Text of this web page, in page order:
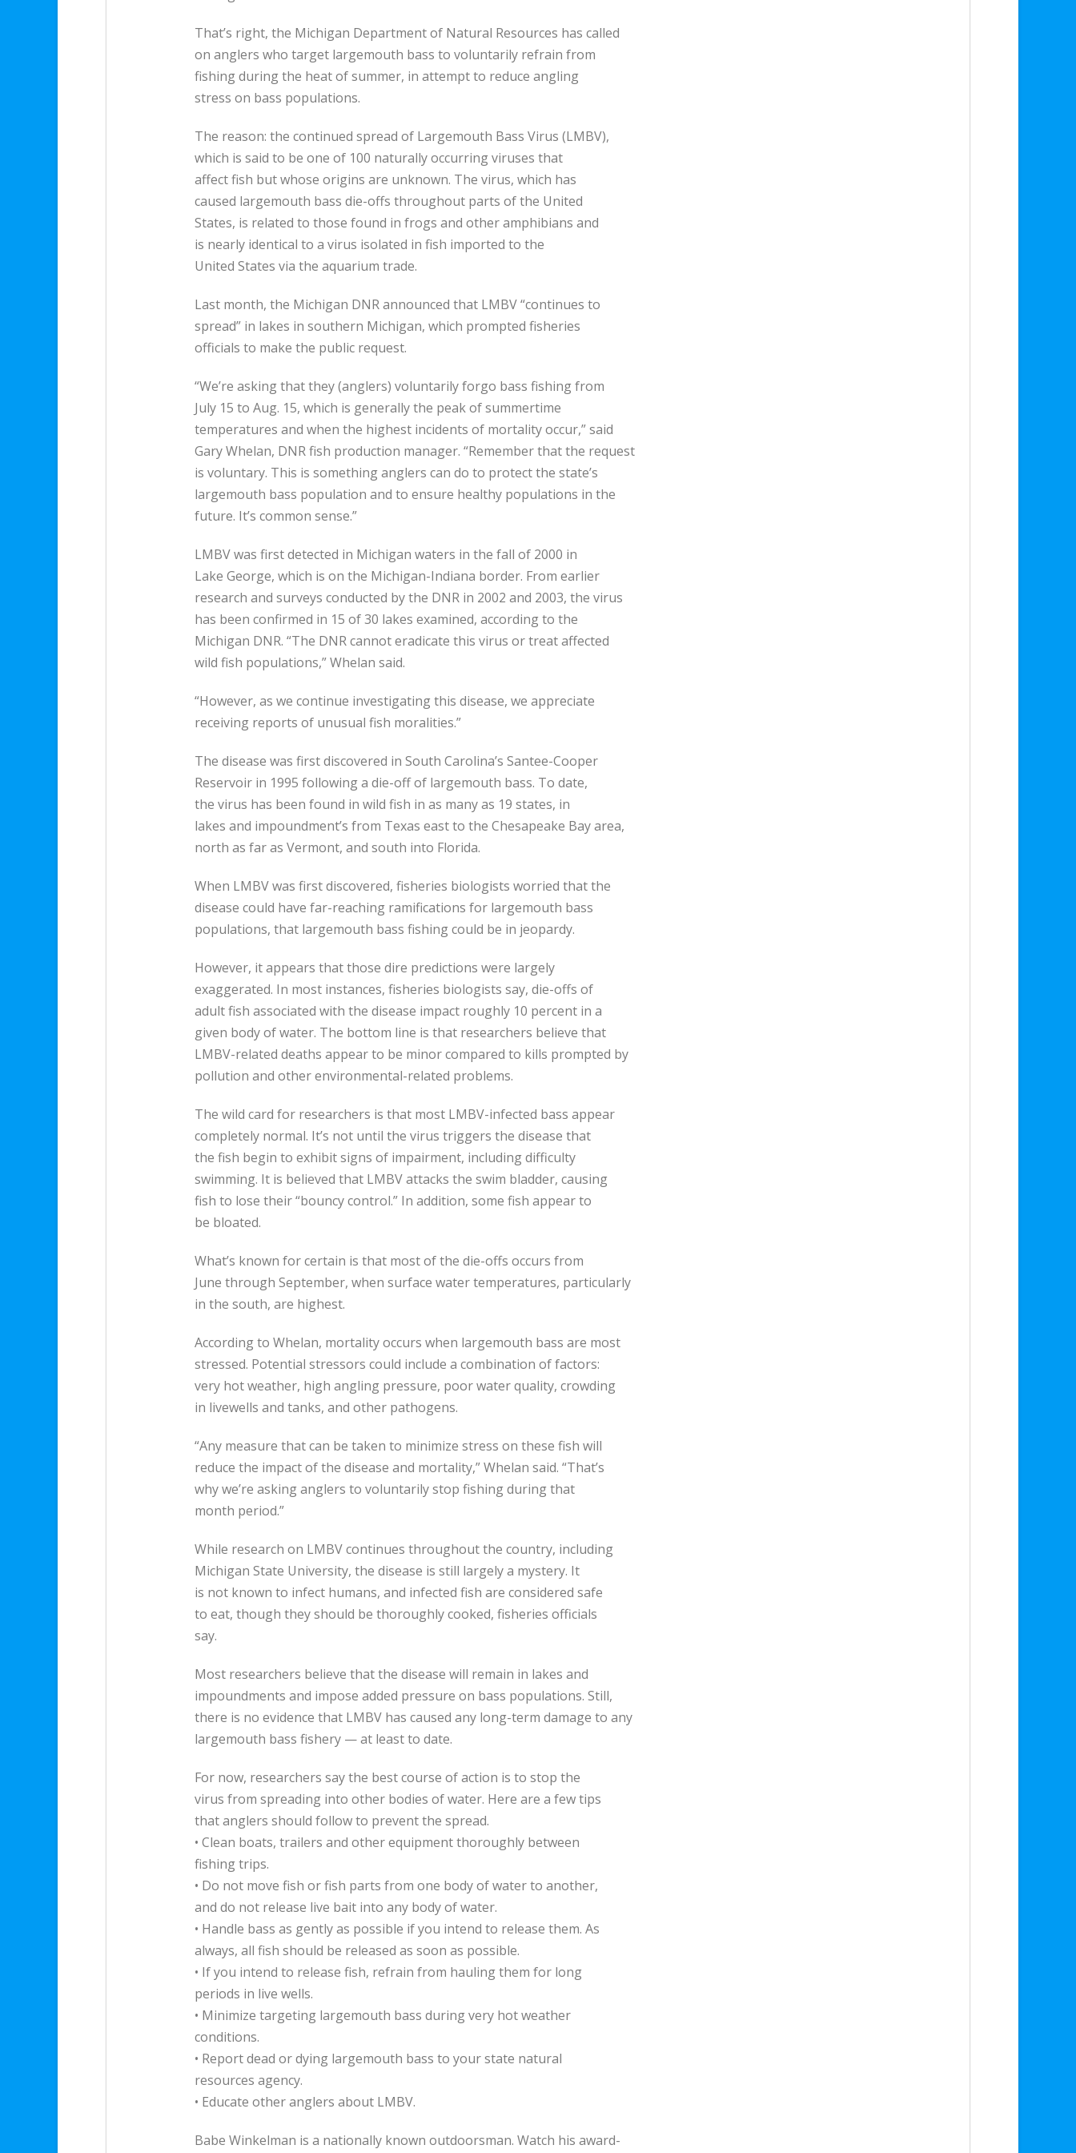
That’s right, the Michigan Department of Natural Resources has called
on anglers who target largemouth bass to voluntarily refrain from
fishing during the heat of summer, in attempt to reduce angling
stress on bass populations.
The reason: the continued spread of Largemouth Bass Virus (LMBV),
which is said to be one of 100 naturally occurring viruses that
affect fish but whose origins are unknown. The virus, which has
caused largemouth bass die-offs throughout parts of the United
States, is related to those found in frogs and other amphibians and
is nearly identical to a virus isolated in fish imported to the
United States via the aquarium trade.
Last month, the Michigan DNR announced that LMBV “continues to
spread” in lakes in southern Michigan, which prompted fisheries
officials to make the public request.
“We’re asking that they (anglers) voluntarily forgo bass fishing from
July 15 to Aug. 15, which is generally the peak of summertime
temperatures and when the highest incidents of mortality occur,” said
Gary Whelan, DNR fish production manager. “Remember that the request
is voluntary. This is something anglers can do to protect the state’s
largemouth bass population and to ensure healthy populations in the
future. It’s common sense.”
LMBV was first detected in Michigan waters in the fall of 2000 in
Lake George, which is on the Michigan-Indiana border. From earlier
research and surveys conducted by the DNR in 2002 and 2003, the virus
has been confirmed in 15 of 30 lakes examined, according to the
Michigan DNR. “The DNR cannot eradicate this virus or treat affected
wild fish populations,” Whelan said.
“However, as we continue investigating this disease, we appreciate
receiving reports of unusual fish moralities.”
The disease was first discovered in South Carolina’s Santee-Cooper
Reservoir in 1995 following a die-off of largemouth bass. To date,
the virus has been found in wild fish in as many as 19 states, in
lakes and impoundment’s from Texas east to the Chesapeake Bay area,
north as far as Vermont, and south into Florida.
When LMBV was first discovered, fisheries biologists worried that the
disease could have far-reaching ramifications for largemouth bass
populations, that largemouth bass fishing could be in jeopardy.
However, it appears that those dire predictions were largely
exaggerated. In most instances, fisheries biologists say, die-offs of
adult fish associated with the disease impact roughly 10 percent in a
given body of water. The bottom line is that researchers believe that
LMBV-related deaths appear to be minor compared to kills prompted by
pollution and other environmental-related problems.
The wild card for researchers is that most LMBV-infected bass appear
completely normal. It’s not until the virus triggers the disease that
the fish begin to exhibit signs of impairment, including difficulty
swimming. It is believed that LMBV attacks the swim bladder, causing
fish to lose their “bouncy control.” In addition, some fish appear to
be bloated.
What’s known for certain is that most of the die-offs occurs from
June through September, when surface water temperatures, particularly
in the south, are highest.
According to Whelan, mortality occurs when largemouth bass are most
stressed. Potential stressors could include a combination of factors:
very hot weather, high angling pressure, poor water quality, crowding
in livewells and tanks, and other pathogens.
“Any measure that can be taken to minimize stress on these fish will
reduce the impact of the disease and mortality,” Whelan said. “That’s
why we’re asking anglers to voluntarily stop fishing during that
month period.”
While research on LMBV continues throughout the country, including
Michigan State University, the disease is still largely a mystery. It
is not known to infect humans, and infected fish are considered safe
to eat, though they should be thoroughly cooked, fisheries officials
say.
Most researchers believe that the disease will remain in lakes and
impoundments and impose added pressure on bass populations. Still,
there is no evidence that LMBV has caused any long-term damage to any
largemouth bass fishery — at least to date.
For now, researchers say the best course of action is to stop the
virus from spreading into other bodies of water. Here are a few tips
that anglers should follow to prevent the spread.
• Clean boats, trailers and other equipment thoroughly between
fishing trips.
• Do not move fish or fish parts from one body of water to another,
and do not release live bait into any body of water.
• Handle bass as gently as possible if you intend to release them. As
always, all fish should be released as soon as possible.
• If you intend to release fish, refrain from hauling them for long
periods in live wells.
• Minimize targeting largemouth bass during very hot weather
conditions.
• Report dead or dying largemouth bass to your state natural
resources agency.
• Educate other anglers about LMBV.
Babe Winkelman is a nationally known outdoorsman. Watch his award-